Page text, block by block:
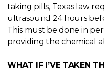
taking pills, Texas law
ultrasound 24 hours
This must be done in
providing the chemical
WHAT IF I’VE TAKEN